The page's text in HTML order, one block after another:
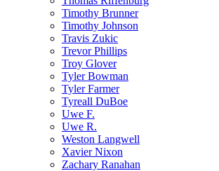
Timothy Brunner
Timothy Johnson
Travis Zukic
Trevor Phillips
Troy Glover
Tyler Bowman
Tyler Farmer
Tyreall DuBoe
Uwe F.
Uwe R.
Weston Langwell
Xavier Nixon
Zachary Ranahan